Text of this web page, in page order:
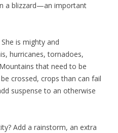
a blizzard—an important
is mighty and
hurricanes, tornadoes,
that need to be
crossed, crops than can fail
suspense to an otherwise
Add a rainstorm, an extra